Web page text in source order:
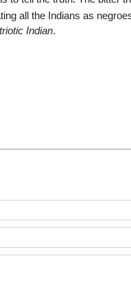
all the Indians as
Indian.